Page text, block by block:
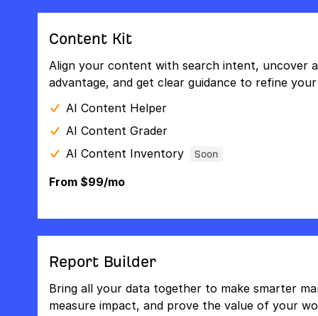
Content Kit
Align your content with search intent, uncover
advantage, and get clear guidance to refine
AI Content Helper
AI Content Grader
AI Content Inventory
Soon
From $99/mo
Report Builder
Bring all your data together to make smarter
measure impact, and prove the value of your